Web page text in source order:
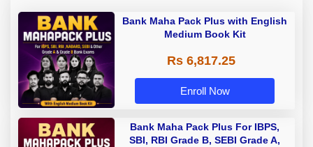
Bank Maha Pack Plus with English
Medium Book Kit
Rs 6,817.25
Enroll Now
Bank Maha Pack Plus For IBPS,
SBI, RBI Grade B, SEBI Grade A,